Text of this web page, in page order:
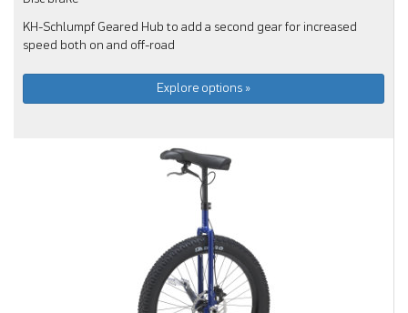
KH-Schlumpf Geared Hub to add a second gear for increased
speed both on and off-road
Explore options »